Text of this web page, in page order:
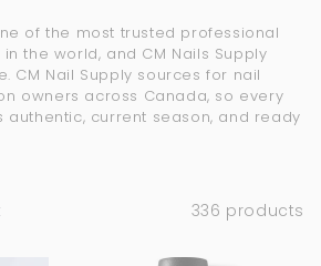
of the most trusted professional
the world, and CM Nails Supply
CM Nail Supply sources for nail
owners across Canada, so every
authentic, current season, and ready
336 products